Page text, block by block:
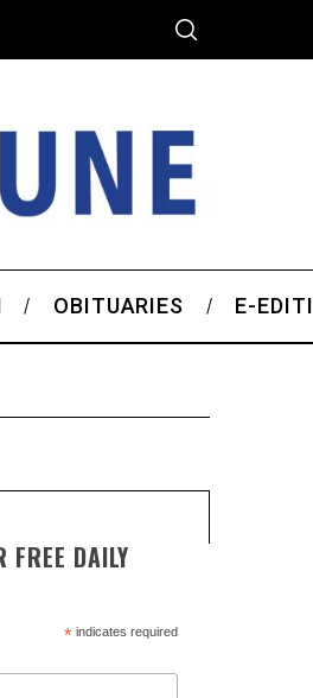
OBITUARIES E-
FREE DAILY
*indicates required